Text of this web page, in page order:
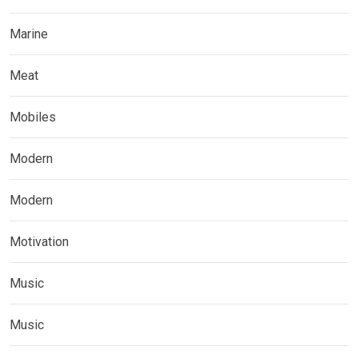
Marine
Meat
Mobiles
Modern
Modern
Motivation
Music
Music